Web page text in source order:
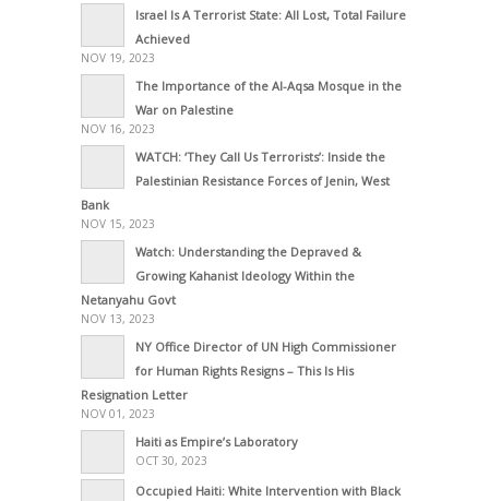
Israel Is A Terrorist State: All Lost, Total Failure
Achieved
NOV 19, 2023
The Importance of the Al-Aqsa Mosque in the
War on Palestine
NOV 16, 2023
WATCH: ‘They Call Us Terrorists’: Inside the
Palestinian Resistance Forces of Jenin, West
Bank
NOV 15, 2023
Watch: Understanding the Depraved &
Growing Kahanist Ideology Within the
Netanyahu Govt
NOV 13, 2023
NY Office Director of UN High Commissioner
for Human Rights Resigns – This Is His
Resignation Letter
NOV 01, 2023
Haiti as Empire’s Laboratory
OCT 30, 2023
Occupied Haiti: White Intervention with Black